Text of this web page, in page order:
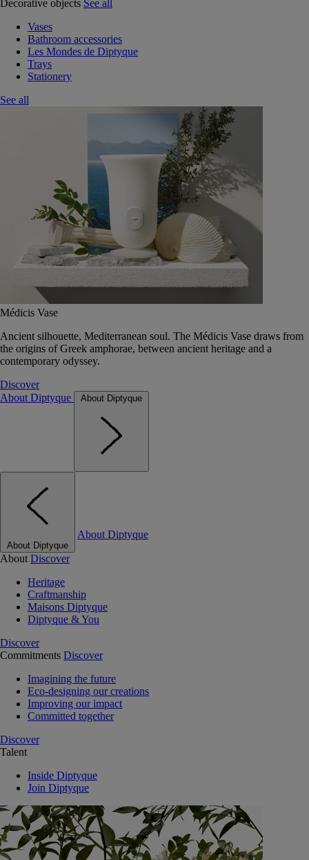
Decorative objects See all
Vases
Bathroom accessories
Les Mondes de Diptyque
Trays
Stationery
See all
Médicis Vase
Ancient silhouette, Mediterranean soul. The Médicis Vase draws from
the origins of Greek amphorae, between ancient heritage and a
contemporary odyssey.
Discover
About Diptyque
About Diptyque
About Diptyque
About Diptyque
About Discover
Heritage
Craftmanship
Maisons Diptyque
Diptyque & You
Discover
Commitments Discover
Imagining the future
Eco-designing our creations
Improving our impact
Committed together
Discover
Talent
Inside Diptyque
Join Diptyque